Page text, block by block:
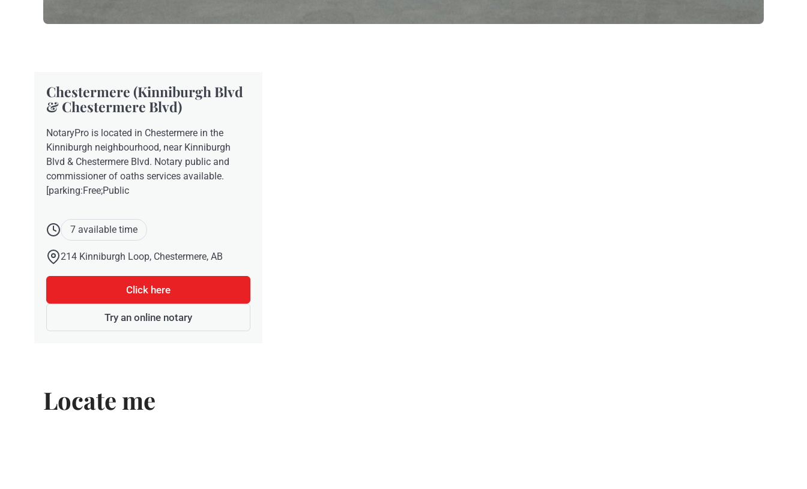
Chestermere (Kinniburgh Blvd
& Chestermere Blvd)
NotaryPro is located in Chestermere in the
Kinniburgh neighbourhood, near Kinniburgh
Blvd & Chestermere Blvd. Notary public and
commissioner of oaths services available.
[parking:Free;Public
7 available time
214 Kinniburgh Loop, Chestermere, AB
Click here
Try an online notary
Locate me